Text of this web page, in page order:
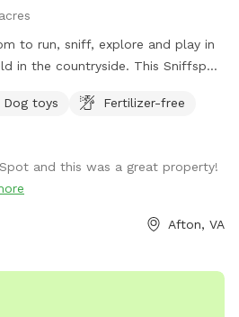
to run, sniff, explore and play in
This Sniffspot
nearby. The field features
for fetch and zoomies, along with
added a few agility obstacles to
place to sit and watch
need room to run, training
Dog toys
Fertilizer-free
and this was a great property!
Afton, VA